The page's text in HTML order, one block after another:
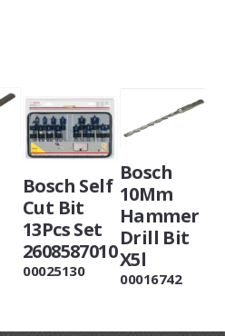
Bosch Self
Cut Bit
13Pcs Set
2608587010
00025130
Bosch
10Mm
Hammer
Drill Bit
X5l
00016742